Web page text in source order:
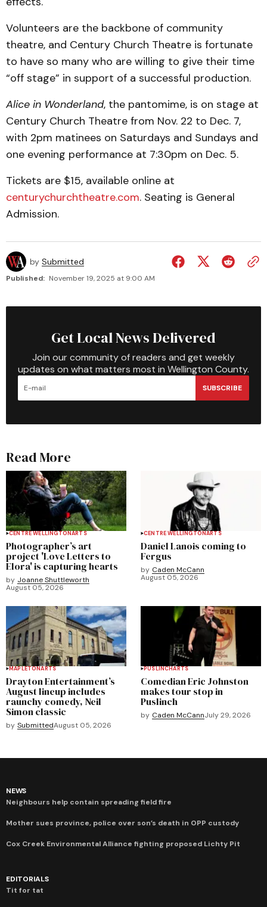
Volunteers are the backbone of community
theatre, and Century Church Theatre is fortunate
to have so many who are willing to give their time
“off stage” in support of a successful production.
Alice in Wonderland, the pantomime, is on stage at
Century Church Theatre from Nov. 22 to Dec. 7,
with 2pm matinees on Saturdays and Sundays and
one evening performance at 7:30pm on Dec. 5.
Tickets are $15, available online at
centurychurchtheatre.com. Seating is General
Admission.
by Submitted
Published: November 19, 2025 at 9:00 AM
Get Local News Delivered
Join our community of readers and get weekly
updates on what matters most in Wellington County.
SUBSCRIBE
Read More
CENTRE WELLINGTONARTS
Photographer’s art
project 'Love Letters to
Elora' is capturing hearts
by Joanne Shuttleworth
August 05, 2026
CENTRE WELLINGTONARTS
Daniel Lanois coming to
Fergus
by Caden McCann
August 05, 2026
MAPLETONARTS
Drayton Entertainment’s
August lineup includes
raunchy comedy, Neil
Simon classic
by SubmittedAugust 05, 2026
PUSLINCHARTS
Comedian Eric Johnston
makes tour stop in
Puslinch
by Caden McCannJuly 29, 2026
NEWS
Neighbours help contain spreading field fire
Mother sues province, police over son’s death in OPP custody
Cox Creek Environmental Alliance fighting proposed Lichty Pit
EDITORIALS
Tit for tat